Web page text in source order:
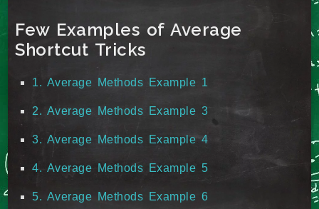
Few Examples of Average
Shortcut Tricks
1. Average Methods Example 1
2. Average Methods Example 3
3. Average Methods Example 4
4. Average Methods Example 5
5. Average Methods Example 6